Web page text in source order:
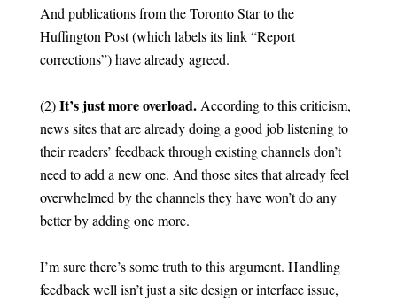
And publications from the Toronto Star to the
Huffington Post (which labels its link “Report
corrections”) have already agreed.
(2)It’s just more overload.According to this criticism,
news sites that are already doing a good job listening to
their readers’ feedback through existing channels don’t
need to add a new one. And those sites that already feel
overwhelmed by the channels they have won’t do any
better by adding one more.
I’m sure there’s some truth to this argument. Handling
feedback well isn’t just a site design or interface issue,